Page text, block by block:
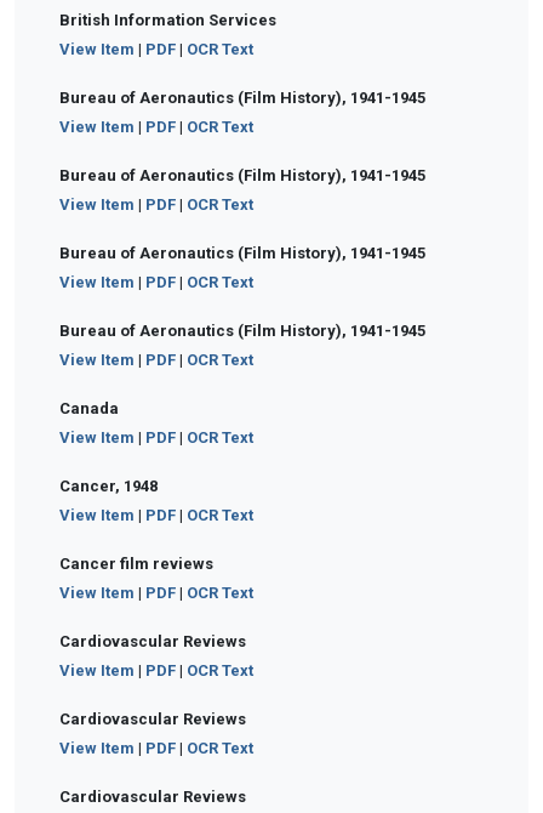
British Information Services
View Item | PDF| OCR Text
Bureau of Aeronautics (Film History), 1941-1945
View Item | PDF| OCR Text
Bureau of Aeronautics (Film History), 1941-1945
View Item | PDF| OCR Text
Bureau of Aeronautics (Film History), 1941-1945
View Item | PDF| OCR Text
Bureau of Aeronautics (Film History), 1941-1945
View Item | PDF| OCR Text
Canada
View Item | PDF| OCR Text
Cancer, 1948
View Item | PDF| OCR Text
Cancer film reviews
View Item | PDF| OCR Text
Cardiovascular Reviews
View Item | PDF| OCR Text
Cardiovascular Reviews
View Item | PDF| OCR Text
Cardiovascular Reviews